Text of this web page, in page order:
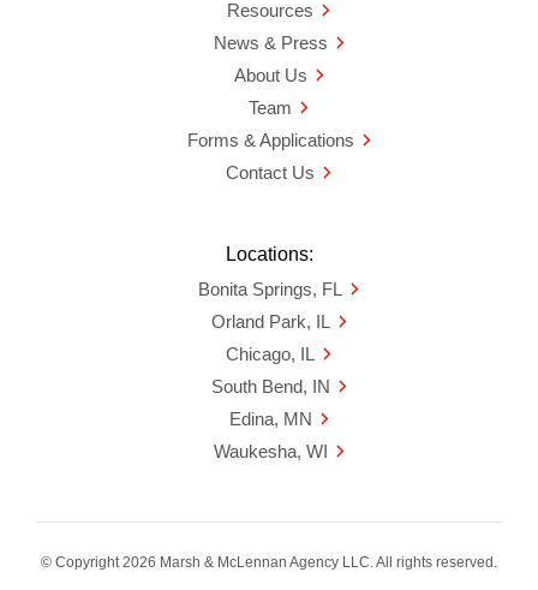
Resources
News & Press
About Us
Team
Forms & Applications
Contact Us
Locations:
Bonita Springs, FL
Orland Park, IL
Chicago, IL
South Bend, IN
Edina, MN
Waukesha, WI
© Copyright 2026 Marsh & McLennan Agency LLC. All rights reserved.